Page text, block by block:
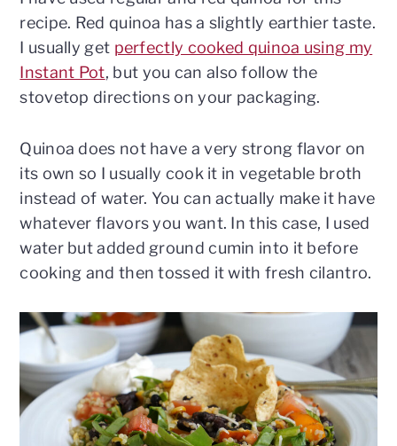
recipe. Red quinoa has a slightly earthier taste.
I usually get perfectly cooked quinoa using my
Instant Pot, but you can also follow the
stovetop directions on your packaging.
Quinoa does not have a very strong flavor on
its own so I usually cook it in vegetable broth
instead of water. You can actually make it have
whatever flavors you want. In this case, I used
water but added ground cumin into it before
cooking and then tossed it with fresh cilantro.